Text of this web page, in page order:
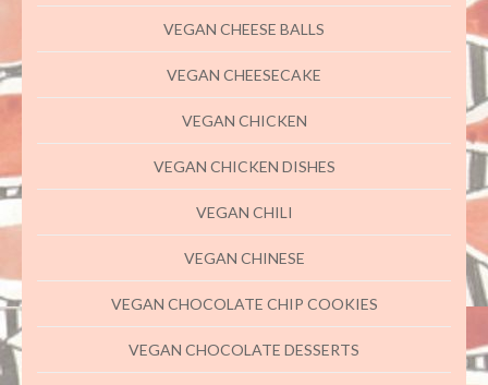
VEGAN CHEESE BALLS
VEGAN CHEESECAKE
VEGAN CHICKEN
VEGAN CHICKEN DISHES
VEGAN CHILI
VEGAN CHINESE
VEGAN CHOCOLATE CHIP COOKIES
VEGAN CHOCOLATE DESSERTS